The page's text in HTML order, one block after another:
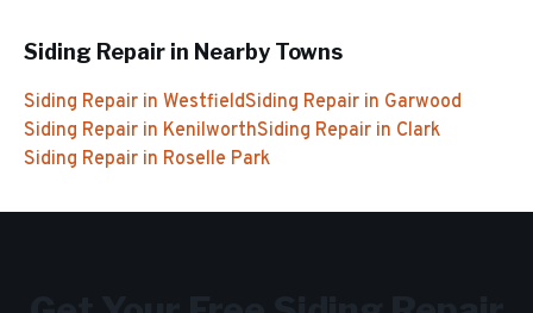
Siding Repair in Nearby Towns
Siding Repair in WestfieldSiding Repair in Garwood
Siding Repair in KenilworthSiding Repair in Clark
Siding Repair in Roselle Park